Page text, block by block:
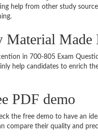
help from other study
Made
in 700-805 Exam
help candidates to enrich
PDF demo
the free demo to have an
compare their quality and